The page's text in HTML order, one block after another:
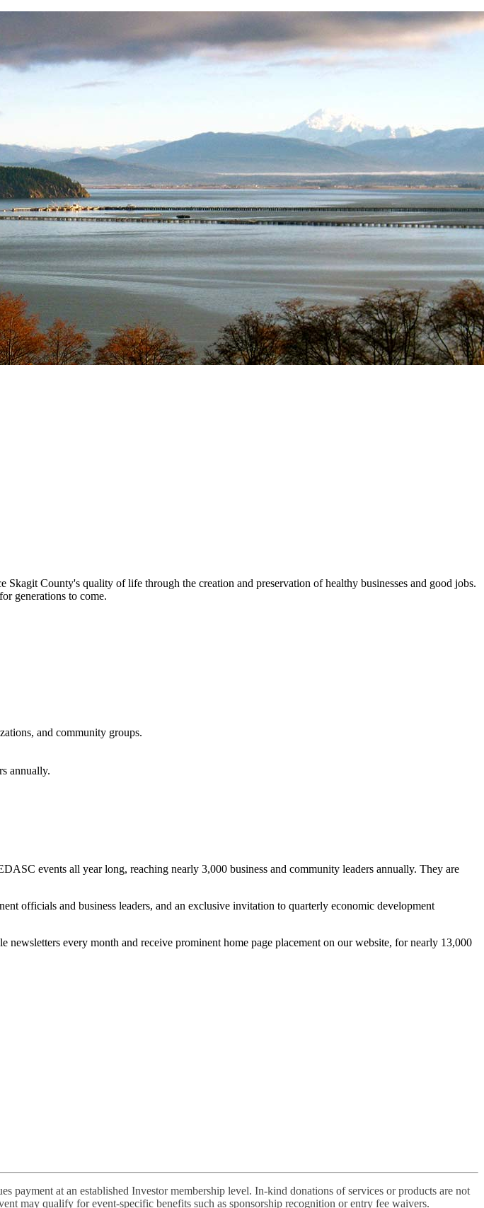
County's quality of life through the creation and preservation of healthy businesses and good jobs.
generations to come.
and community groups.
annually.
events all year long, reaching nearly 3,000 business and community leaders annually. They are
officials and business leaders, and an exclusive invitation to quarterly economic development
every month and receive prominent home page placement on our website, for nearly 13,000
at an established Investor membership level. In-kind donations of services or products are not
may qualify for event-specific benefits such as sponsorship recognition or entry fee waivers.